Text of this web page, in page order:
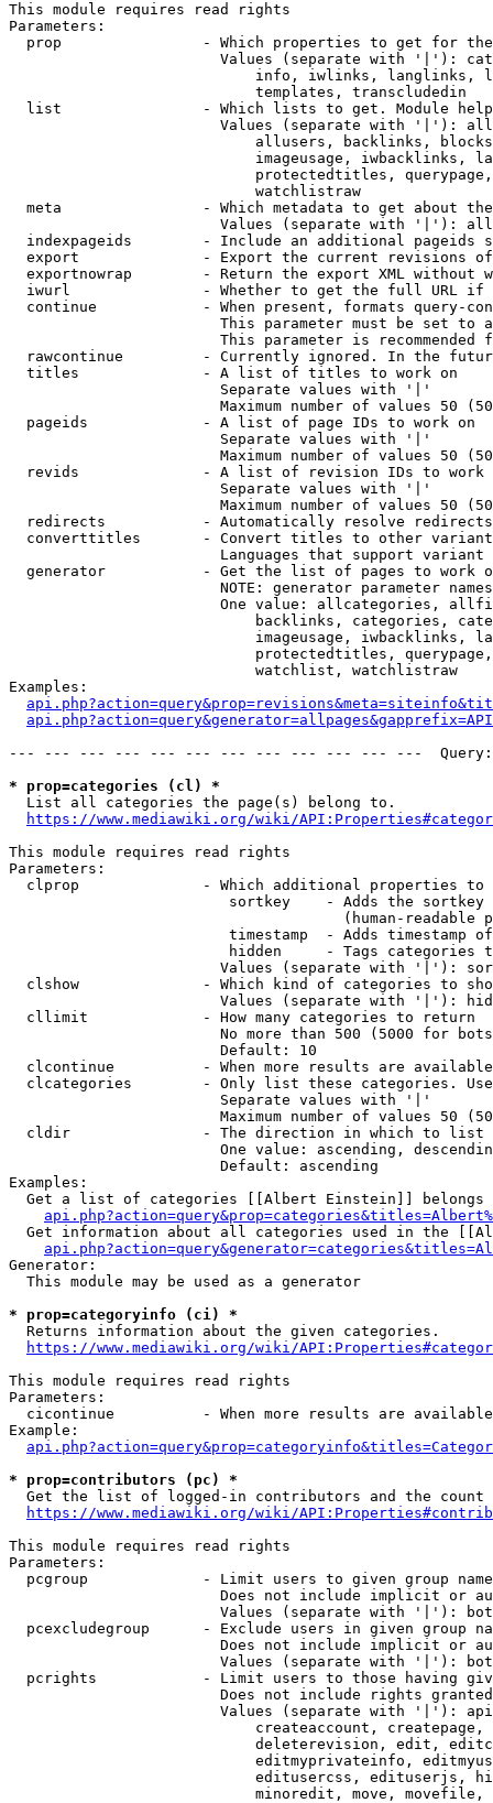
This module requires read rights
Parameters:
prop                - Which properties to get for
Values (separate with '|'):
info, iwlinks, langlinks,
                            templates, transcludedin
list                - Which lists to get. Module
Values (separate with '|'):
allusers, backlinks,
imageusage, iwbacklinks,
protectedtitles,
                            watchlistraw
meta                - Which metadata to get about
Values (separate with '|'):
indexpageids        - Include an additional pageids
export              - Export the current revisions
exportnowrap        - Return the export XML without
iwurl               - Whether to get the full URL
continue            - When present, formats query-
This parameter must be set to
This parameter is recommended
rawcontinue         - Currently ignored. In the
  titles              - A list of titles to work on
                        Separate values with '|'
Maximum number of values 50
  pageids             - A list of page IDs to work on
                        Separate values with '|'
Maximum number of values 50
revids              - A list of revision IDs to work
                        Separate values with '|'
Maximum number of values 50
  redirects           - Automatically resolve redirects
converttitles       - Convert titles to other
Languages that support
generator           - Get the list of pages to work
NOTE: generator parameter
One value: allcategories,
backlinks, categories,
imageusage, iwbacklinks,
protectedtitles,
                            watchlist, watchlistraw
Examples:
--- --- --- --- --- --- --- --- --- --- --- ---
* prop=categories (cl) *
  List all categories the page(s) belong to.
https://www.mediawiki.org/wiki/
This module requires read rights
Parameters:
clprop              - Which additional properties to
sortkey    - Adds the
(human-readable
timestamp  - Adds timestamp
hidden     - Tags categories
Values (separate with '|'):
clshow              - Which kind of categories to
Values (separate with '|'):
  cllimit             - How many categories to return
No more than 500 (5000 for
                        Default: 10
clcontinue          - When more results are
clcategories        - Only list these categories.
                        Separate values with '|'
Maximum number of values 50
  cldir               - The direction in which to list
One value: ascending,
                        Default: ascending
Examples:
Get a list of categories [[Albert Einstein]] belongs
Get information about all categories used in the
Generator:
  This module may be used as a generator
* prop=categoryinfo (ci) *
  Returns information about the given categories.
https://www.mediawiki.org/wiki/
This module requires read rights
Parameters:
cicontinue          - When more results are
Example:
* prop=contributors (pc) *
Get the list of logged-in contributors and the
https://www.mediawiki.org/wiki/
This module requires read rights
Parameters:
pcgroup             - Limit users to given group
Does not include implicit or
Values (separate with '|'):
pcexcludegroup      - Exclude users in given group
Does not include implicit or
Values (separate with '|'):
pcrights            - Limit users to those having
Does not include rights
Values (separate with '|'):
createaccount,
deleterevision, edit,
editmyprivateinfo,
editusercss, edituserjs,
minoredit, move,